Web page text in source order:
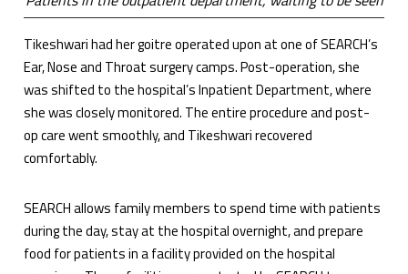
Tikeshwari had her goitre operated upon at one of SEARCH’s
Ear, Nose and Throat surgery camps. Post-operation, she
was shifted to the hospital’s Inpatient Department, where
she was closely monitored. The entire procedure and post-
op care went smoothly, and Tikeshwari recovered
comfortably.
SEARCH allows family members to spend time with patients
during the day, stay at the hospital overnight, and prepare
food for patients in a facility provided on the hospital